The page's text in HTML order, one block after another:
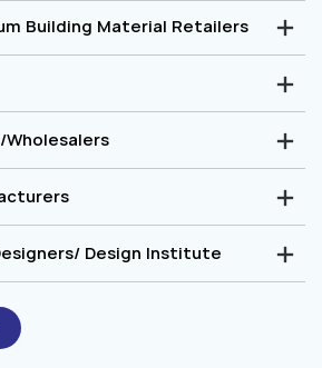
Building Material Retailers
Design Institute